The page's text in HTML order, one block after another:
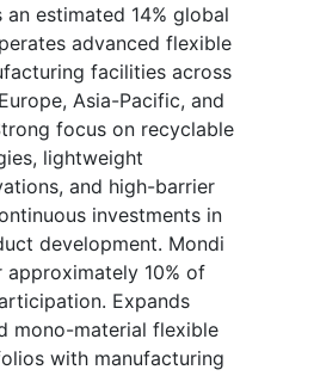
estimated 14% global
advanced flexible
facilities across
Asia-Pacific, and
focus on recyclable
lightweight
and high-barrier
investments in
development. Mondi
10% of
Expands
mono-material flexible
with manufacturing